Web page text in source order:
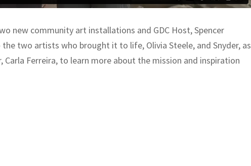
new community art installations and GDC Host, Spencer
two artists who brought it to life, Olivia Steele, and Snyder, as
Carla Ferreira, to learn more about the mission and inspiration